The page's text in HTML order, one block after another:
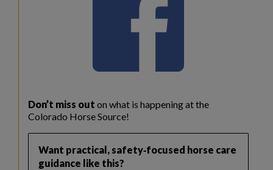
Don’t miss out on what is happening at the
Colorado Horse Source!
Want practical, safety‑focused horse care
guidance like this?